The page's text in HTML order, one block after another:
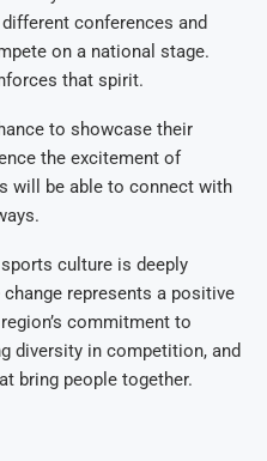
conferences and
on a national stage.
that spirit.
to showcase their
the excitement of
will be able to connect with
culture is deeply
represents a positive
commitment to
diversity in competition, and
bring people together.